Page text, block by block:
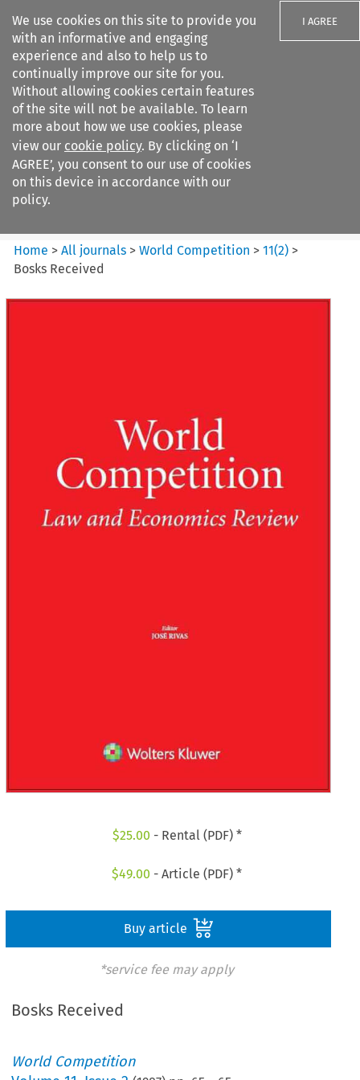
We use cookies on this site to provide you
with an informative and engaging
experience and also to help us to
continually improve our site for you.
Without allowing cookies certain features
of the site will not be available. To learn
more about how we use cookies, please
view our cookie policy. By clicking on ‘I
AGREE’, you consent to our use of cookies
on this device in accordance with our
policy.
I AGREE
Search filters
World Competition
Home >All journals >World Competition >11(2) >
Bosks Received
$25.00 - Rental (PDF) *
$49.00 - Article (PDF) *
Buy article
*service fee may apply
Bosks Received
World Competition